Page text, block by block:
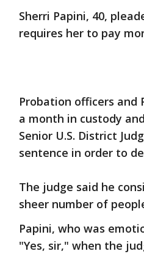
Sherri Papini, 40,
requires her to pay
Probation officers and
a month in custody
Senior U.S. District
sentence in order to
The judge said he
sheer number of
Papini, who was
"Yes, sir," when the